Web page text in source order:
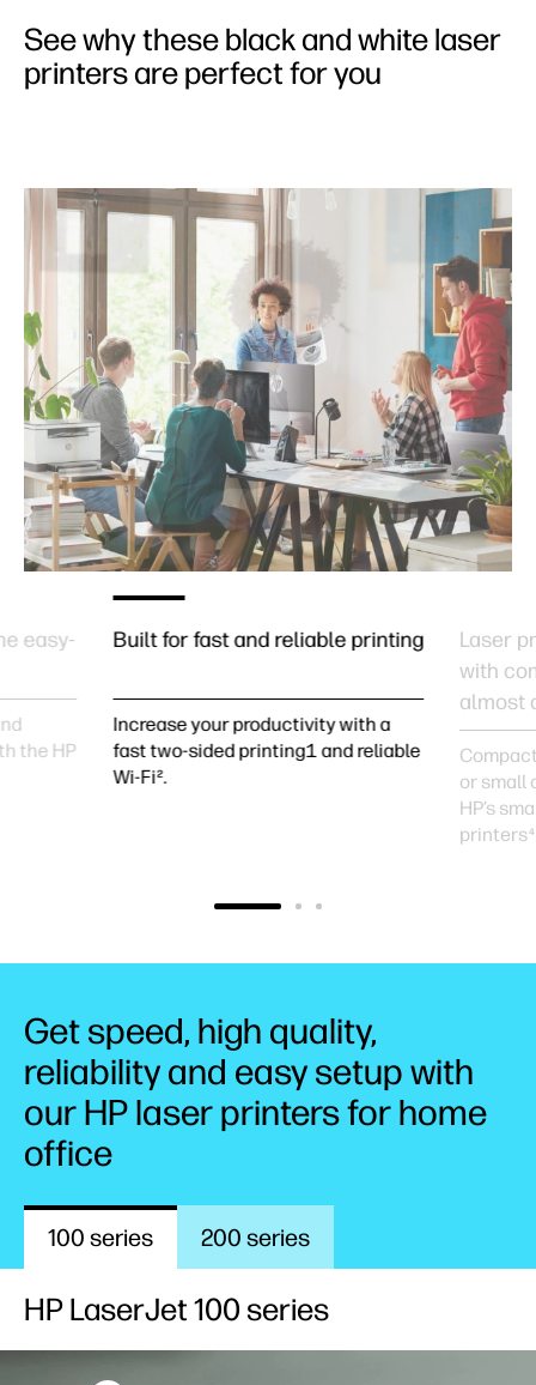
Performance
See why these black and white laser
printers are perfect for you
easy-
the HP
Built for fast and reliable printing
Increase your productivity with a
fast two-sided printing1 and reliable
Wi-Fi².
Laser
with
almost
or small
HP’s
printers4
Get speed, high quality,
reliability and easy setup with
our HP laser printers for home
office
100 series 200 series
HP LaserJet 100 series